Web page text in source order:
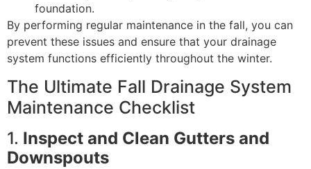
foundation.
By performing regular maintenance in the fall, you can
prevent these issues and ensure that your drainage
system functions efficiently throughout the winter.
The Ultimate Fall Drainage System
Maintenance Checklist
1. Inspect and Clean Gutters and
Downspouts